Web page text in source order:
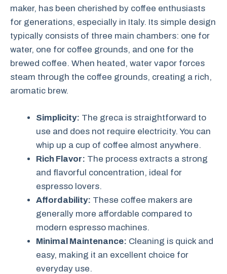
maker, has been cherished by coffee enthusiasts
for generations, especially in Italy. Its simple design
typically consists of three main chambers: one for
water, one for coffee grounds, and one for the
brewed coffee. When heated, water vapor forces
steam through the coffee grounds, creating a rich,
aromatic brew.
Simplicity: The greca is straightforward to
use and does not require electricity. You can
whip up a cup of coffee almost anywhere.
Rich Flavor: The process extracts a strong
and flavorful concentration, ideal for
espresso lovers.
Affordability: These coffee makers are
generally more affordable compared to
modern espresso machines.
Minimal Maintenance: Cleaning is quick and
easy, making it an excellent choice for
everyday use.